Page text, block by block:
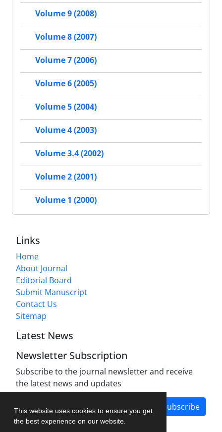
This website uses cookies to ensure you get
the best experience on our website.
Volume 9 (2008)
Volume 8 (2007)
Volume 7 (2006)
Volume 6 (2005)
Volume 5 (2004)
Volume 4 (2003)
Volume 3.4 (2002)
Volume 2 (2001)
Volume 1 (2000)
Links
Home
About Journal
Editorial Board
Submit Manuscript
Contact Us
Sitemap
Latest News
Newsletter Subscription
Subscribe to the journal newsletter and receive
the latest news and updates
Subscribe